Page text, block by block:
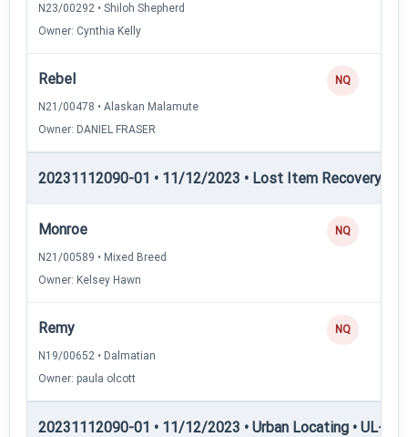
N23/00292 • Shiloh Shepherd
Owner: Cynthia Kelly
Rebel
N21/00478 • Alaskan Malamute
Owner: DANIEL FRASER
NQ
20231112090-01 • 11/12/2023 • Lost Item Recovery •
Monroe
N21/00589 • Mixed Breed
Owner: Kelsey Hawn
NQ
Remy
N19/00652 • Dalmatian
Owner: paula olcott
NQ
20231112090-01 • 11/12/2023 • Urban Locating • UL-I —